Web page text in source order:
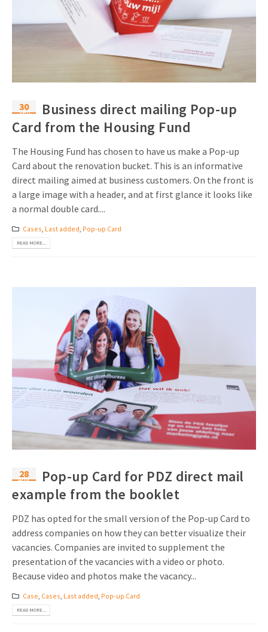
30
Sep
Business direct mailing Pop-up
Card from the Housing Fund
The Housing Fund has chosen to have us make a Pop-up
Card about the renovation bucket. This is an informative
direct mailing aimed at business customers. On the front is
a large image with a header, and at first glance it looks like
a normal double card....
Cases, Last added, Pop-up Card
READ MORE...
28
Aug
Pop-up Card for PDZ direct mail
example from the booklet
PDZ has opted for the small version of the Pop-up Card to
address companies on how they can better visualize their
vacancies. Companies are invited to supplement the
presentation of the vacancies with a video or photo.
Because video and photos make the vacancy...
Case, Cases, Last added, Pop-up Card
READ MORE...